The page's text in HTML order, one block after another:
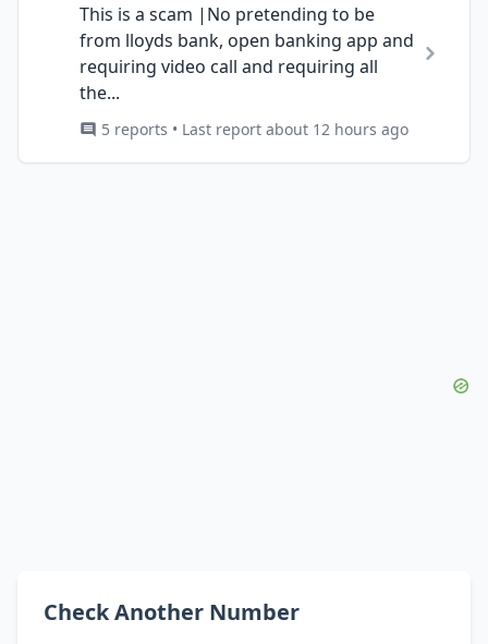
This is a scam |No pretending to be
from lloyds bank, open banking app and
requiring video call and requiring all
the...
5 reports • Last report about 12 hours ago
Check Another Number